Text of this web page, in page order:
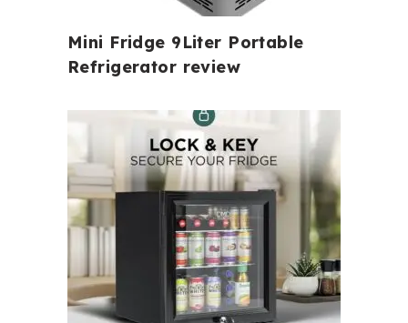
Mini Fridge 9Liter Portable
Refrigerator review